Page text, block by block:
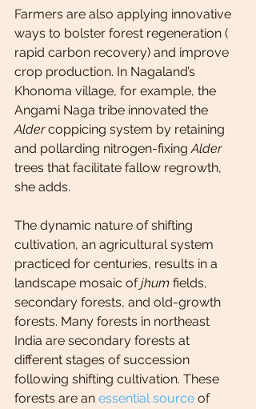
Farmers are also applying innovative
ways to bolster forest regeneration (
rapid carbon recovery) and improve
crop production. In Nagaland’s
Khonoma village, for example, the
Angami Naga tribe innovated the
Alder coppicing system by retaining
and pollarding nitrogen-fixing Alder
trees that facilitate fallow regrowth,
she adds.
The dynamic nature of shifting
cultivation, an agricultural system
practiced for centuries, results in a
landscape mosaic of jhum fields,
secondary forests, and old-growth
forests. Many forests in northeast
India are secondary forests at
different stages of succession
following shifting cultivation. These
forests are an essential source of